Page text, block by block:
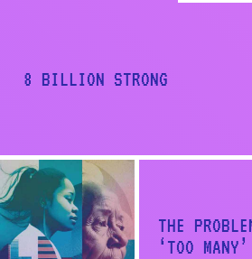
o
n
8 BILLION STRONG
THE
‘TOO MANY’